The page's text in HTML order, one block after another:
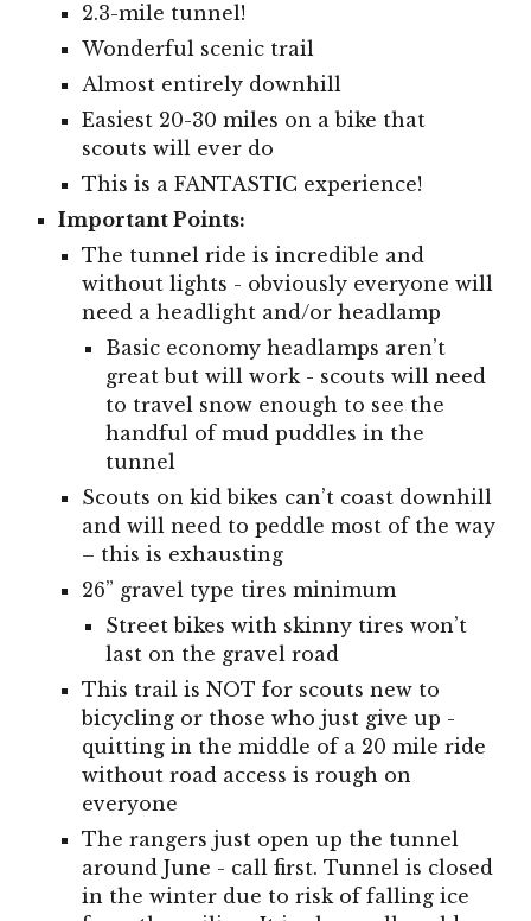
2.3-mile tunnel!
Wonderful scenic trail
Almost entirely downhill
Easiest 20-30 miles on a bike that
scouts will ever do
This is a FANTASTIC experience!
Important Points:
The tunnel ride is incredible and
without lights - obviously everyone will
need a headlight and/or headlamp
Basic economy headlamps aren’t
great but will work - scouts will need
to travel snow enough to see the
handful of mud puddles in the
tunnel
Scouts on kid bikes can’t coast downhill
and will need to peddle most of the way
– this is exhausting
26” gravel type tires minimum
Street bikes with skinny tires won’t
last on the gravel road
This trail is NOT for scouts new to
bicycling or those who just give up -
quitting in the middle of a 20 mile ride
without road access is rough on
everyone
The rangers just open up the tunnel
around June - call first. Tunnel is closed
in the winter due to risk of falling ice